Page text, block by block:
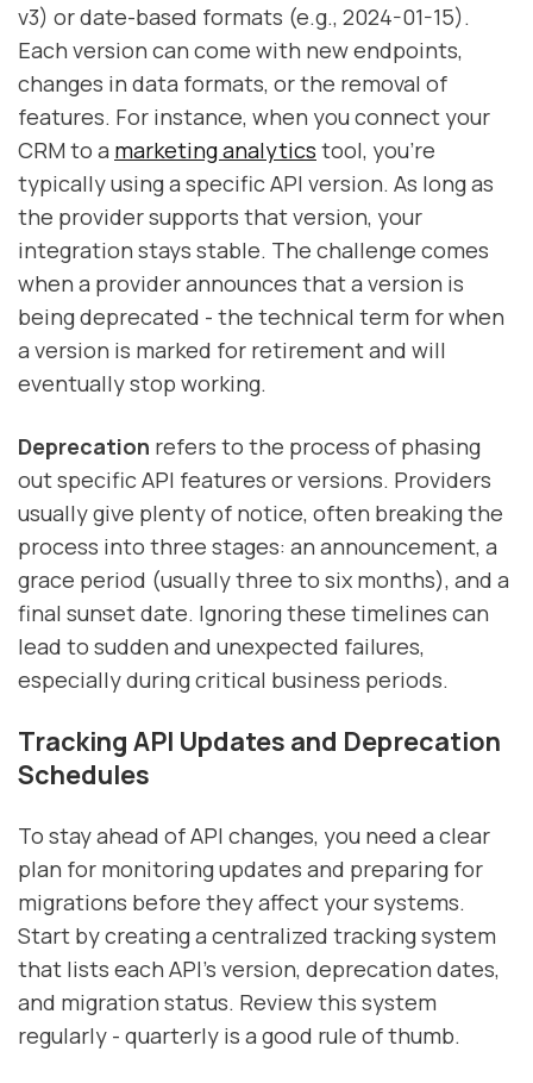
v3) or date-based formats (e.g., 2024-01-15).
Each version can come with new endpoints,
changes in data formats, or the removal of
features. For instance, when you connect your
CRM to a marketing analytics tool, you're
typically using a specific API version. As long as
the provider supports that version, your
integration stays stable. The challenge comes
when a provider announces that a version is
being deprecated - the technical term for when
a version is marked for retirement and will
eventually stop working.
Deprecation refers to the process of phasing
out specific API features or versions. Providers
usually give plenty of notice, often breaking the
process into three stages: an announcement, a
grace period (usually three to six months), and a
final sunset date. Ignoring these timelines can
lead to sudden and unexpected failures,
especially during critical business periods.
Tracking API Updates and Deprecation
Schedules
To stay ahead of API changes, you need a clear
plan for monitoring updates and preparing for
migrations before they affect your systems.
Start by creating a centralized tracking system
that lists each API's version, deprecation dates,
and migration status. Review this system
regularly - quarterly is a good rule of thumb.